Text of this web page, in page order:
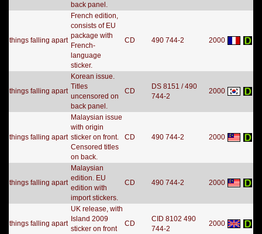
back panel.
things falling apart
French edition,
consists of EU
package with
French-
language
sticker.
CD 490 744-2 2000
things falling apart
Korean issue.
Titles
uncensored on
back panel.
CD
DS 8151 / 490
744-2
2000
things falling apart
Malaysian issue
with origin
sticker on front.
Censored titles
on back.
CD 490 744-2 2000
things falling apart
Malaysian
edition. EU
edition with
import stickers.
CD 490 744-2 2000
things falling apart
UK release, with
Island 2009
sticker on front
CD
CID 8102 490
744-2
2000